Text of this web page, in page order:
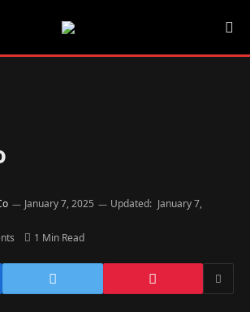
January 7, 2025 Updated: January 7,
1 Min Read